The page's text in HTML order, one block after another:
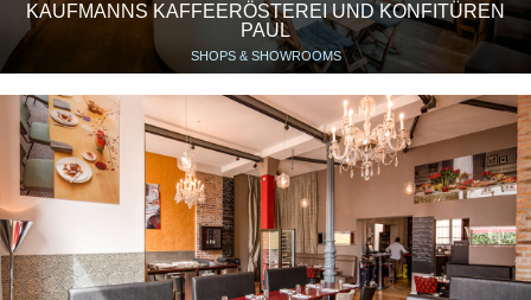
KAUFMANNS KAFFEERÖSTEREI UND KONFITÜREN
PAUL
SHOPS & SHOWROOMS